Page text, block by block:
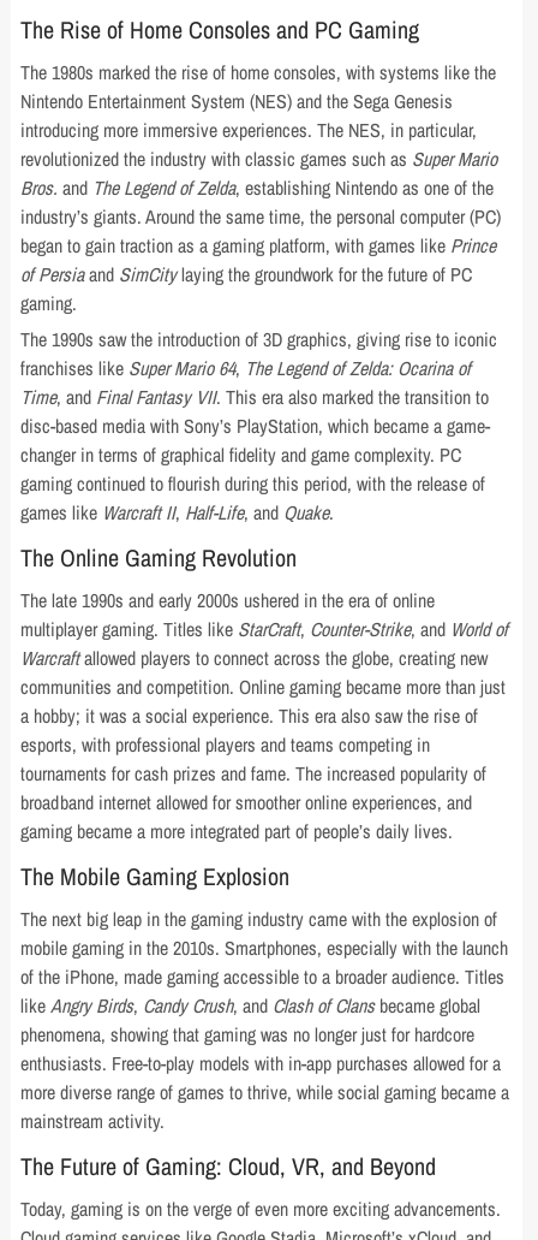
The Rise of Home Consoles and PC Gaming
The 1980s marked the rise of home consoles, with systems like the
Nintendo Entertainment System (NES) and the Sega Genesis
introducing more immersive experiences. The NES, in particular,
revolutionized the industry with classic games such as Super Mario
Bros. and The Legend of Zelda, establishing Nintendo as one of the
industry’s giants. Around the same time, the personal computer (PC)
began to gain traction as a gaming platform, with games like Prince
of Persiaand SimCitylaying the groundwork for the future of PC
gaming.
The 1990s saw the introduction of 3D graphics, giving rise to iconic
franchises like Super Mario 64, The Legend of Zelda: Ocarina of
Time, and Final Fantasy VII. This era also marked the transition to
disc-based media with Sony’s PlayStation, which became a game-
changer in terms of graphical fidelity and game complexity. PC
gaming continued to flourish during this period, with the release of
games like Warcraft II, Half-Life, and Quake.
The Online Gaming Revolution
The late 1990s and early 2000s ushered in the era of online
multiplayer gaming. Titles like StarCraft, Counter-Strike, and World of
Warcraftallowed players to connect across the globe, creating new
communities and competition. Online gaming became more than just
a hobby; it was a social experience. This era also saw the rise of
esports, with professional players and teams competing in
tournaments for cash prizes and fame. The increased popularity of
broadband internet allowed for smoother online experiences, and
gaming became a more integrated part of people’s daily lives.
The Mobile Gaming Explosion
The next big leap in the gaming industry came with the explosion of
mobile gaming in the 2010s. Smartphones, especially with the launch
of the iPhone, made gaming accessible to a broader audience. Titles
likeAngry Birds, Candy Crush, and Clash of Clansbecame global
phenomena, showing that gaming was no longer just for hardcore
enthusiasts. Free-to-play models with in-app purchases allowed for a
more diverse range of games to thrive, while social gaming became a
mainstream activity.
The Future of Gaming: Cloud, VR, and Beyond
Today, gaming is on the verge of even more exciting advancements.